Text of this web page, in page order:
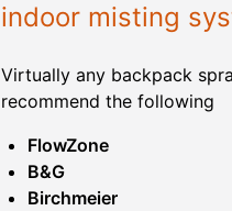
indoor misting
Virtually any backpack
recommend the following
FlowZone
B&G
Birchmeier